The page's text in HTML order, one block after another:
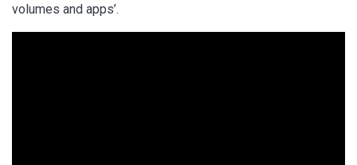
volumes and apps’.